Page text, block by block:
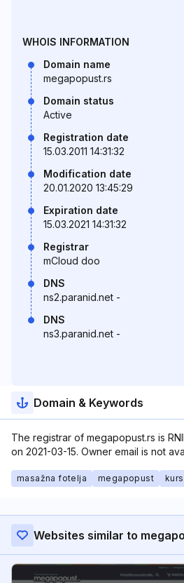
WHOIS INFORMATION
Domain name
megapopust.rs
Domain status
Active
Registration date
15.03.2011 14:31:32
Modification date
20.01.2020 13:45:29
Expiration date
15.03.2021 14:31:32
Registrar
mCloud doo
DNS
ns2.paranid.net -
DNS
ns3.paranid.net -
Domain & Keywords
The registrar of megapopust.rs is
on 2021-03-15. Owner email is not
masažna fotelja megapopust
Websites similar to